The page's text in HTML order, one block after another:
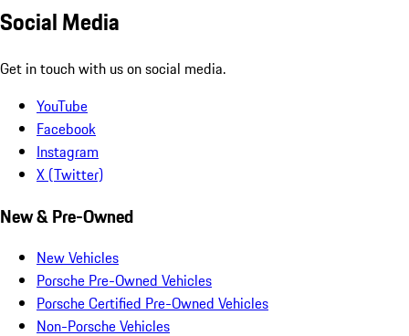
Social Media
Get in touch with us on social media.
YouTube
Facebook
Instagram
X (Twitter)
New & Pre-Owned
New Vehicles
Porsche Pre-Owned Vehicles
Porsche Certified Pre-Owned Vehicles
Non-Porsche Vehicles